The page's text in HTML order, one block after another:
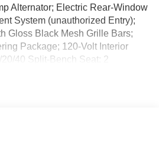
Alternator; Electric Rear-Window
System (unauthorized Entry);
Gloss Black Mesh Grille Bars;
Package; 120-Volt Interior
40 Split-Bench Seat; 2
USB Ports; Color-Keyed
Brake Controller; SiriusXM with